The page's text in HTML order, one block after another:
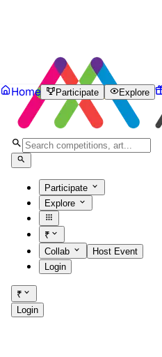
Participate
Explore
₹
Collab
Host Event
Login
₹
Login
Home Participate Explore